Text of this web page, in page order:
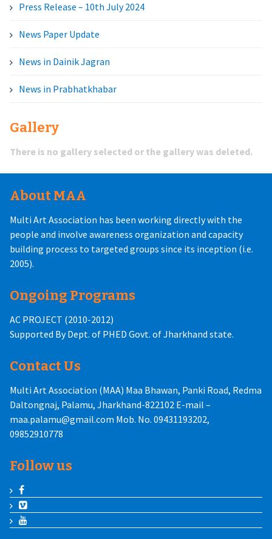
Press Release – 10th July 2024
News Paper Update
News in Dainik Jagran
News in Prabhatkhabar
Gallery
There is no gallery selected or the gallery was deleted.
About MAA
Multi Art Association has been working directly with the
people and involve awareness organization and capacity
building process to targeted groups since its inception (i.e.
2005).
Ongoing Programs
AC PROJECT (2010-2012)
Supported By Dept. of PHED Govt. of Jharkhand state.
Contact Us
Multi Art Association (MAA) Maa Bhawan, Panki Road, Redma
Daltongnaj, Palamu, Jharkhand-822102 E-mail –
maa.palamu@gmail.com Mob. No. 09431193202,
09852910778
Follow us